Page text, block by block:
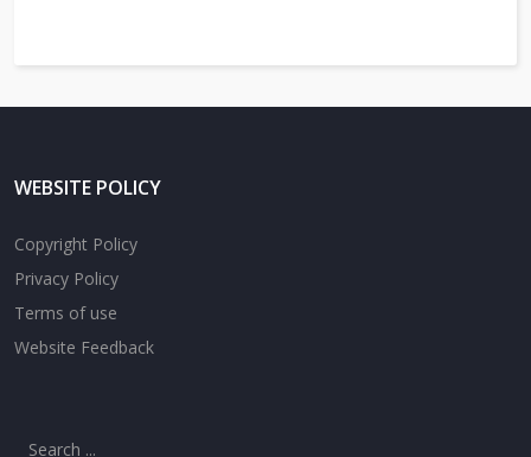
WEBSITE POLICY
Copyright Policy
Privacy Policy
Terms of use
Website Feedback